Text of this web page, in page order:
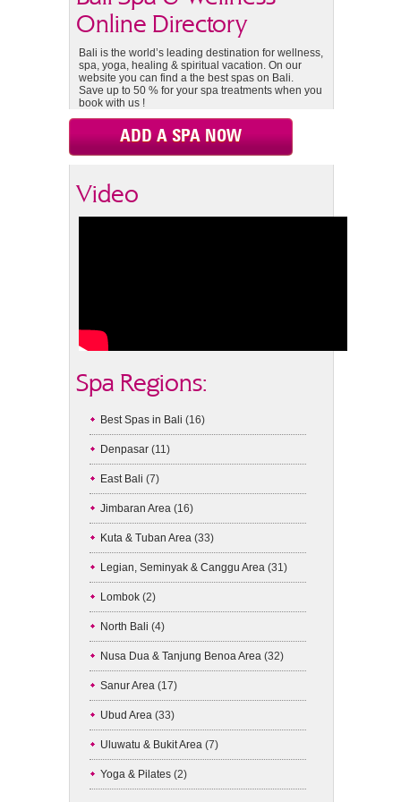
Online Directory
Bali is the world’s leading destination for wellness,
spa, yoga, healing & spiritual vacation. On our
website you can find a the best spas on Bali.
Save up to 50 % for your spa treatments when you
book with us !
ADD A SPA NOW
Video
Spa Regions:
Best Spas in Bali (16)
Denpasar (11)
East Bali (7)
Jimbaran Area (16)
Kuta & Tuban Area (33)
Legian, Seminyak & Canggu Area (31)
Lombok (2)
North Bali (4)
Nusa Dua & Tanjung Benoa Area (32)
Sanur Area (17)
Ubud Area (33)
Uluwatu & Bukit Area (7)
Yoga & Pilates (2)